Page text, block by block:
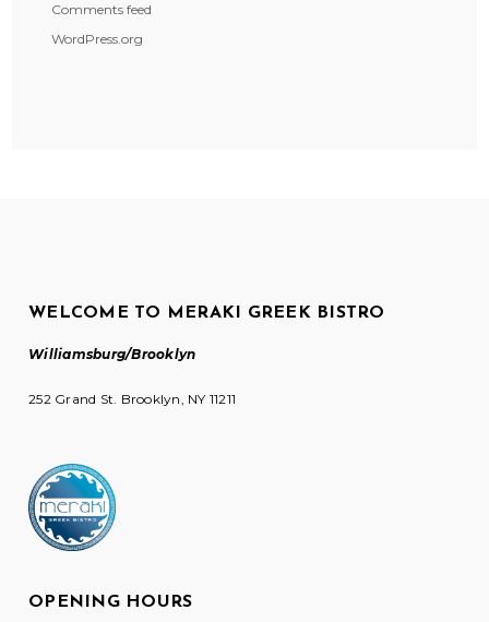
Comments feed
WordPress.org
WELCOME TO MERAKI GREEK BISTRO
Williamsburg/Brooklyn
252 Grand St. Brooklyn, NY 11211
OPENING HOURS